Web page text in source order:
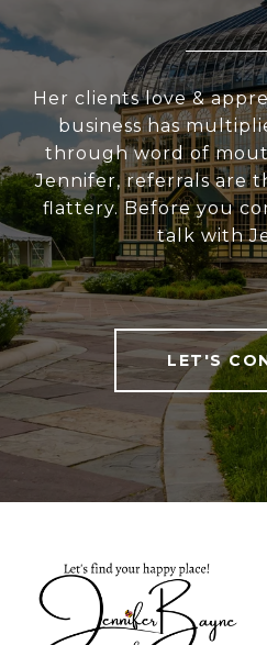
Her clients love &
business has
through word of
Jennifer, referrals are
flattery. Before you
talk with
LET'S